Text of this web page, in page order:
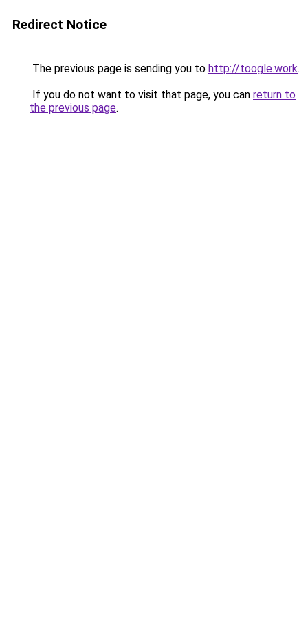
Redirect Notice
The previous page is sending you to http://toogle.work.
If you do not want to visit that page, you can return to
the previous page.